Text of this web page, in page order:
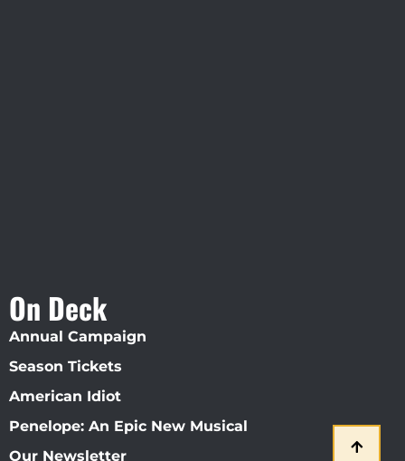
On Deck
Annual Campaign
Season Tickets
American Idiot
Penelope: An Epic New Musical
Our Newsletter